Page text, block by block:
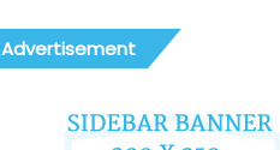
Advertisement